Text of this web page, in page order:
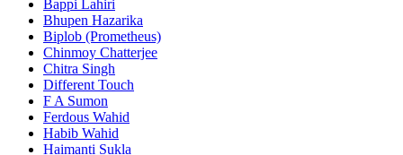
Bappi Lahiri
Bhupen Hazarika
Biplob (Prometheus)
Chinmoy Chatterjee
Chitra Singh
Different Touch
F A Sumon
Ferdous Wahid
Habib Wahid
Haimanti Sukla